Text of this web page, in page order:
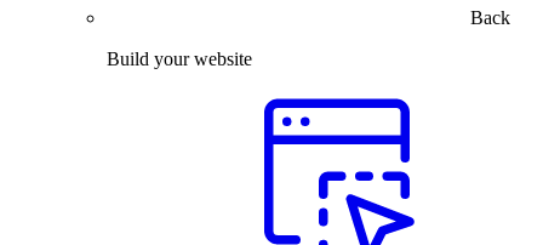
Back
Build your website